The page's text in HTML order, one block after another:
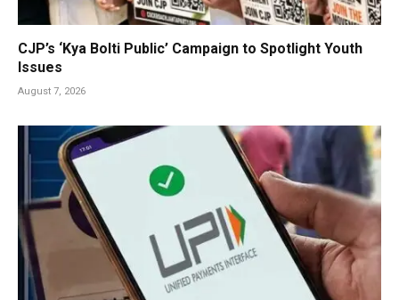
CJP’s ‘Kya Bolti Public’ Campaign to Spotlight Youth
Issues
August 7, 2026